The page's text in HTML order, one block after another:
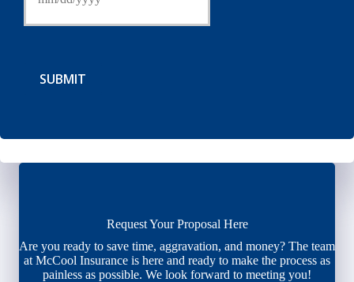
SUBMIT
Request Your Proposal Here
Are you ready to save time, aggravation, and money? The team
at McCool Insurance is here and ready to make the process as
painless as possible. We look forward to meeting you!